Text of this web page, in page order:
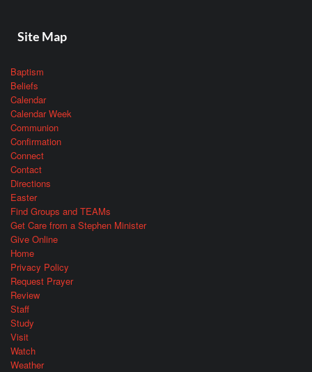
Site Map
Baptism
Beliefs
Calendar
Calendar Week
Communion
Confirmation
Connect
Contact
Directions
Easter
Find Groups and TEAMs
Get Care from a Stephen Minister
Give Online
Home
Privacy Policy
Request Prayer
Review
Staff
Study
Visit
Watch
Weather